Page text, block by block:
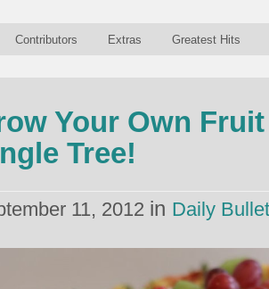
Contributors Extras Greatest Hits
Your Own
Tree!
11, 2012 in Daily